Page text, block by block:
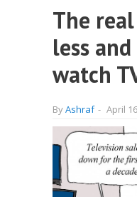
The
less
watch
ByAshraf - April